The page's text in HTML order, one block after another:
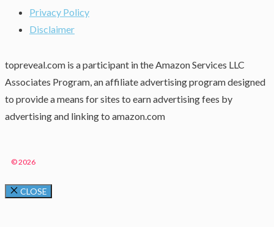
Privacy Policy
Disclaimer
topreveal.com is a participant in the Amazon Services LLC
Associates Program, an affiliate advertising program designed
to provide a means for sites to earn advertising fees by
advertising and linking to amazon.com
© 2026
CLOSE